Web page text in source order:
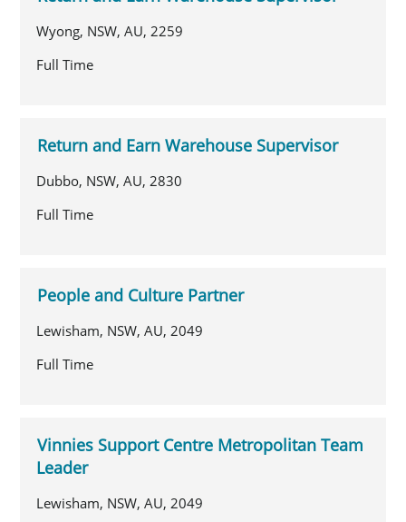
Wyong, NSW, AU, 2259
Full Time
Return and Earn Warehouse Supervisor
Dubbo, NSW, AU, 2830
Full Time
People and Culture Partner
Lewisham, NSW, AU, 2049
Full Time
Vinnies Support Centre Metropolitan Team
Leader
Lewisham, NSW, AU, 2049